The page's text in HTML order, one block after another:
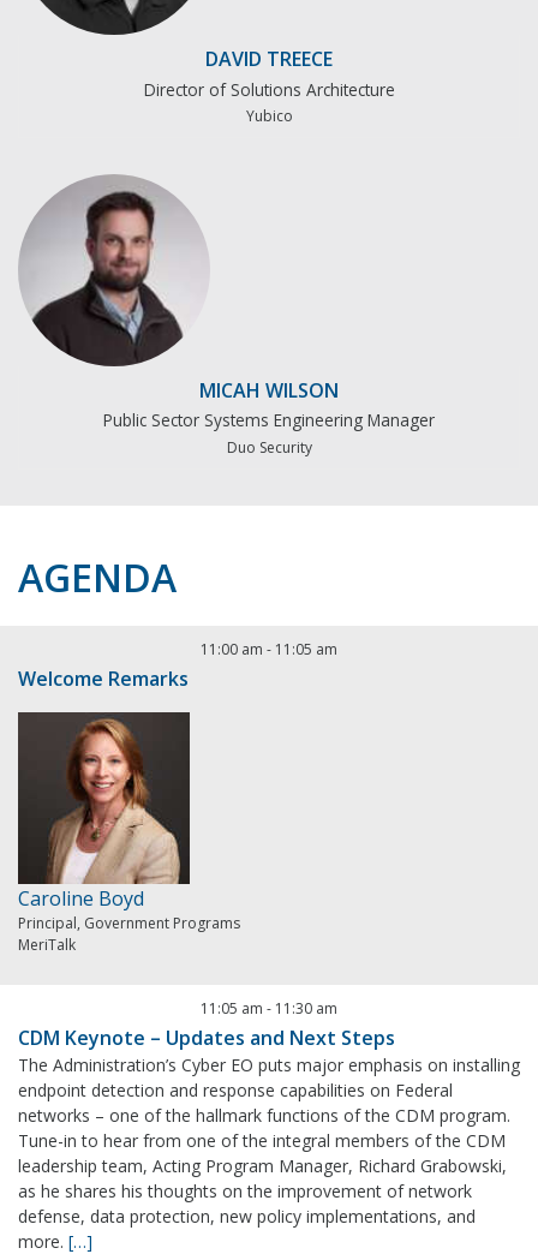
DAVID TREECE
Director of Solutions Architecture
Yubico
MICAH WILSON
Public Sector Systems Engineering Manager
Duo Security
AGENDA
11:00 am - 11:05 am
Welcome Remarks
Caroline Boyd
Principal, Government Programs
MeriTalk
11:05 am - 11:30 am
CDM Keynote – Updates and Next Steps
The Administration’s Cyber EO puts major emphasis on installing
endpoint detection and response capabilities on Federal
networks – one of the hallmark functions of the CDM program.
Tune-in to hear from one of the integral members of the CDM
leadership team, Acting Program Manager, Richard Grabowski,
as he shares his thoughts on the improvement of network
defense, data protection, new policy implementations, and
more. […]